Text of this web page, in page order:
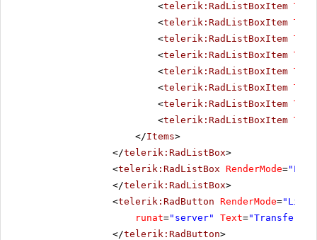
<telerik:RadListBoxItem Text
<telerik:RadListBoxItem Text
<telerik:RadListBoxItem Text
<telerik:RadListBoxItem Text
<telerik:RadListBoxItem Text
<telerik:RadListBoxItem Text
<telerik:RadListBoxItem Text
<telerik:RadListBoxItem Text
</Items>
</telerik:RadListBox>
<telerik:RadListBox RenderMode=
</telerik:RadListBox>
<telerik:RadButton RenderMode=
runat="server" Text="Transfer
</telerik:RadButton>